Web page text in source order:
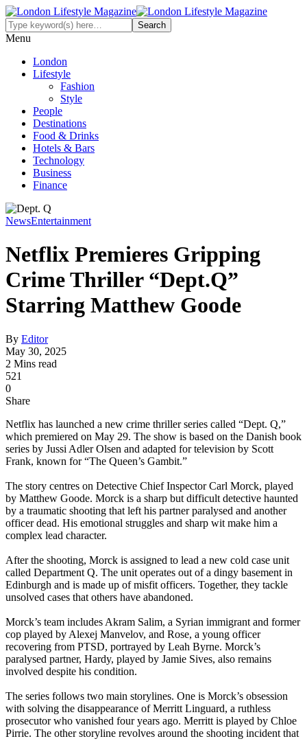
Menu
London
Lifestyle
Fashion
Style
People
Destinations
Food & Drinks
Hotels & Bars
Technology
Business
Finance
NewsEntertainment
Netflix Premieres Gripping
Crime Thriller “Dept.Q”
Starring Matthew Goode
By Editor
May 30, 2025
2 Mins read
521
0
Share
Netflix has launched a new crime thriller series called “Dept. Q,”
which premiered on May 29. The show is based on the Danish book
series by Jussi Adler Olsen and adapted for television by Scott
Frank, known for “The Queen’s Gambit.”
The story centres on Detective Chief Inspector Carl Morck, played
by Matthew Goode. Morck is a sharp but difficult detective haunted
by a traumatic shooting that left his partner paralysed and another
officer dead. His emotional struggles and sharp wit make him a
complex lead character.
After the shooting, Morck is assigned to lead a new cold case unit
called Department Q. The unit operates out of a dingy basement in
Edinburgh and is made up of misfit officers. Together, they tackle
unsolved cases that others have abandoned.
Morck’s team includes Akram Salim, a Syrian immigrant and former
cop played by Alexej Manvelov, and Rose, a young officer
recovering from PTSD, portrayed by Leah Byrne. Morck’s
paralysed partner, Hardy, played by Jamie Sives, also remains
involved despite his condition.
The series follows two main storylines. One is Morck’s obsession
with solving the disappearance of Merritt Linguard, a ruthless
prosecutor who vanished four years ago. Merritt is played by Chloe
Pirrie. The other storyline revolves around the shooting incident that